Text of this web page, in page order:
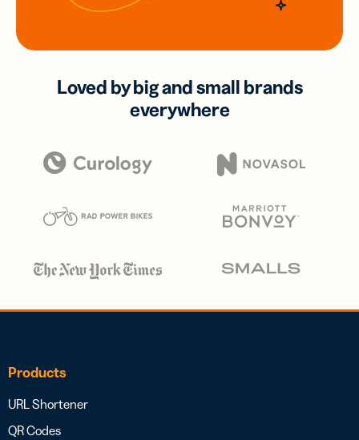
Loved by big and small brands
everywhere
Products
URL Shortener
QR Codes